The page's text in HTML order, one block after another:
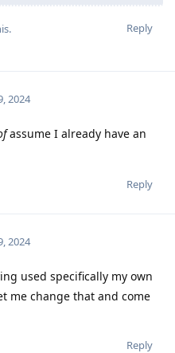
Reply
2024
assume I already have an
Reply
2024
used specifically my own
me change that and come
Reply